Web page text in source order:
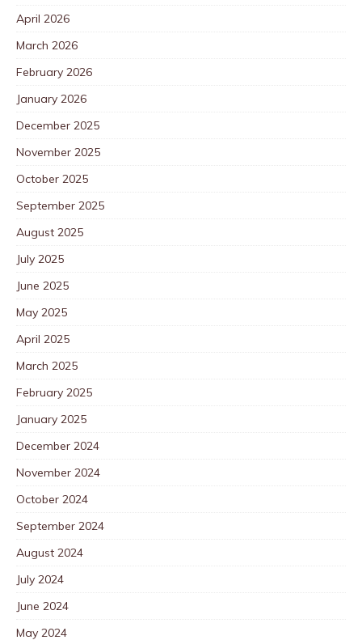
April 2026
March 2026
February 2026
January 2026
December 2025
November 2025
October 2025
September 2025
August 2025
July 2025
June 2025
May 2025
April 2025
March 2025
February 2025
January 2025
December 2024
November 2024
October 2024
September 2024
August 2024
July 2024
June 2024
May 2024